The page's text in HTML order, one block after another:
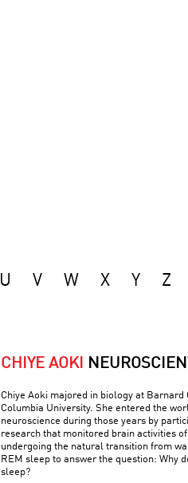
U V W X Y Z
CHIYE AOKI
Chiye Aoki majored in biology at Barnard
Columbia University. She entered the
neuroscience during those years by
research that monitored brain activities
undergoing the natural transition from
REM sleep to answer the question: Why
sleep?